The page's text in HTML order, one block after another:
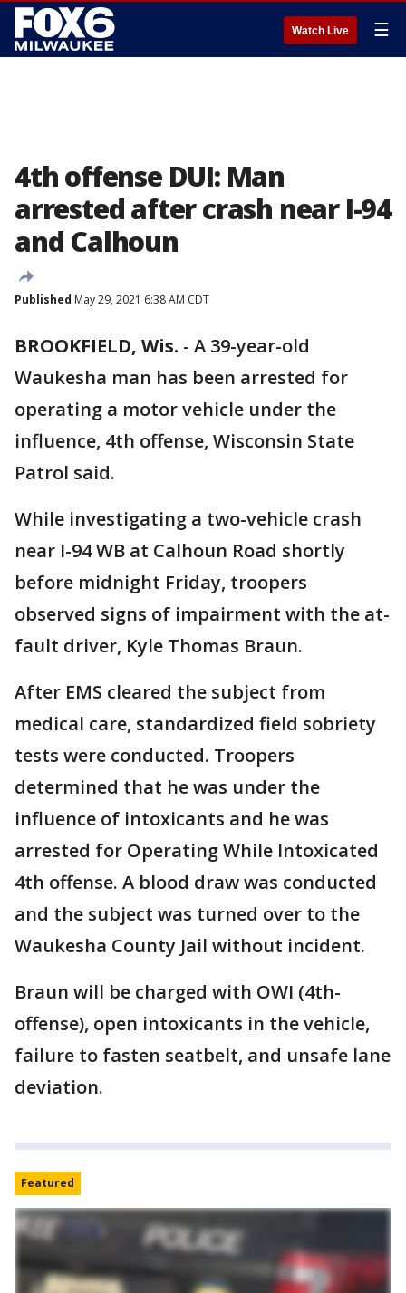
Watch Live ☰
4th offense DUI: Man
arrested after crash near I-94
and Calhoun
Published May 29, 2021 6:38 AM CDT
BROOKFIELD, Wis. - A 39-year-old
Waukesha man has been arrested for
operating a motor vehicle under the
influence, 4th offense, Wisconsin State
Patrol said.
While investigating a two-vehicle crash
near I-94 WB at Calhoun Road shortly
before midnight Friday, troopers
observed signs of impairment with the at-
fault driver, Kyle Thomas Braun.
After EMS cleared the subject from
medical care, standardized field sobriety
tests were conducted. Troopers
determined that he was under the
influence of intoxicants and he was
arrested for Operating While Intoxicated
4th offense. A blood draw was conducted
and the subject was turned over to the
Waukesha County Jail without incident.
Braun will be charged with OWI (4th-
offense), open intoxicants in the vehicle,
failure to fasten seatbelt, and unsafe lane
deviation.
Featured